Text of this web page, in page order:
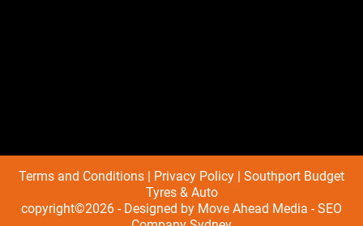
Terms and Conditions | Privacy Policy | Southport Budget
Tyres & Auto
copyright©2026 - Designed by Move Ahead Media -SEO